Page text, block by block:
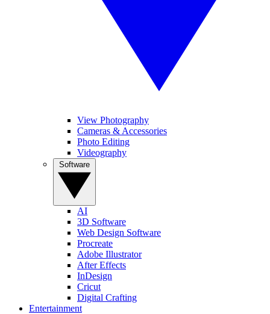
View Photography
Cameras & Accessories
Photo Editing
Videography
AI
3D Software
Web Design Software
Procreate
Adobe Illustrator
After Effects
InDesign
Cricut
Digital Crafting
Entertainment